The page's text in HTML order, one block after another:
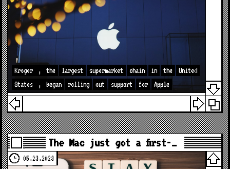
Kroger , the largest supermarket chain in the
United
States
, began rolling out support for Apple
The Mac just got a first-…
05.23.2023